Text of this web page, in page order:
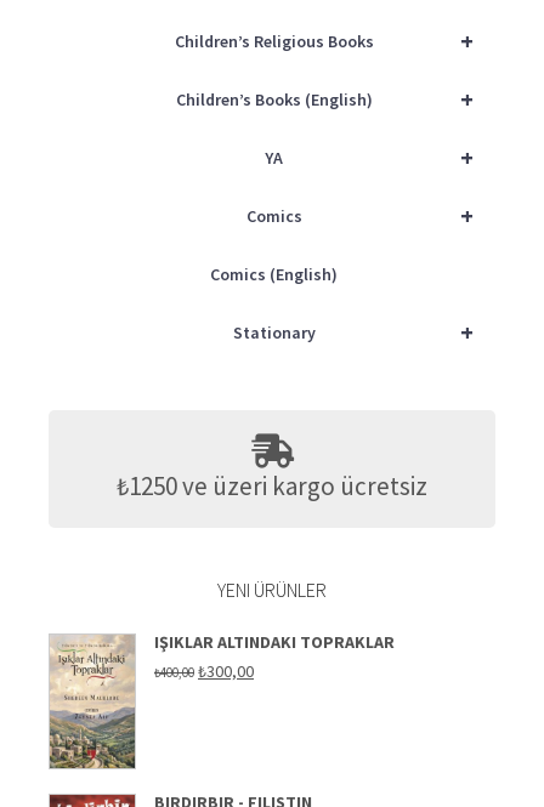
+
Children’s Religious Books
+
Children’s Books (English)
+
YA
+
Comics
Comics (English)
+
Stationary
₺1250 ve üzeri kargo ücretsiz
YENI ÜRÜNLER
IŞIKLAR ALTINDAKI TOPRAKLAR
₺400,00 Original
price
₺300,00Current
price
BIRDIRBIR - FILISTIN